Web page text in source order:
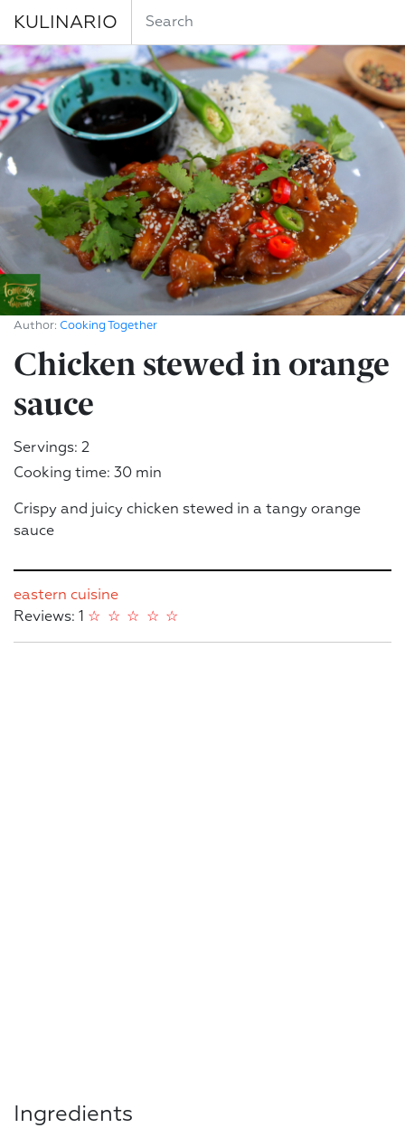
KULINARIO
Author: Cooking Together
Chicken stewed in orange
sauce
Servings: 2
Cooking time: 30 min
Crispy and juicy chicken stewed in a tangy orange
sauce
eastern cuisine
Reviews: 1
☆
☆
☆
☆
☆
Ingredients